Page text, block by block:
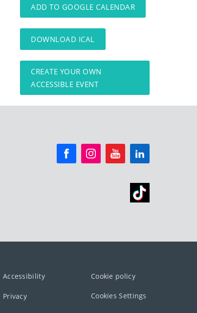
ADD TO GOOGLE CALENDAR
DOWNLOAD ICAL
CREATE YOUR OWN
ACCESSIBLE EVENT
Accessibility Cookie policy
Privacy Cookies Settings